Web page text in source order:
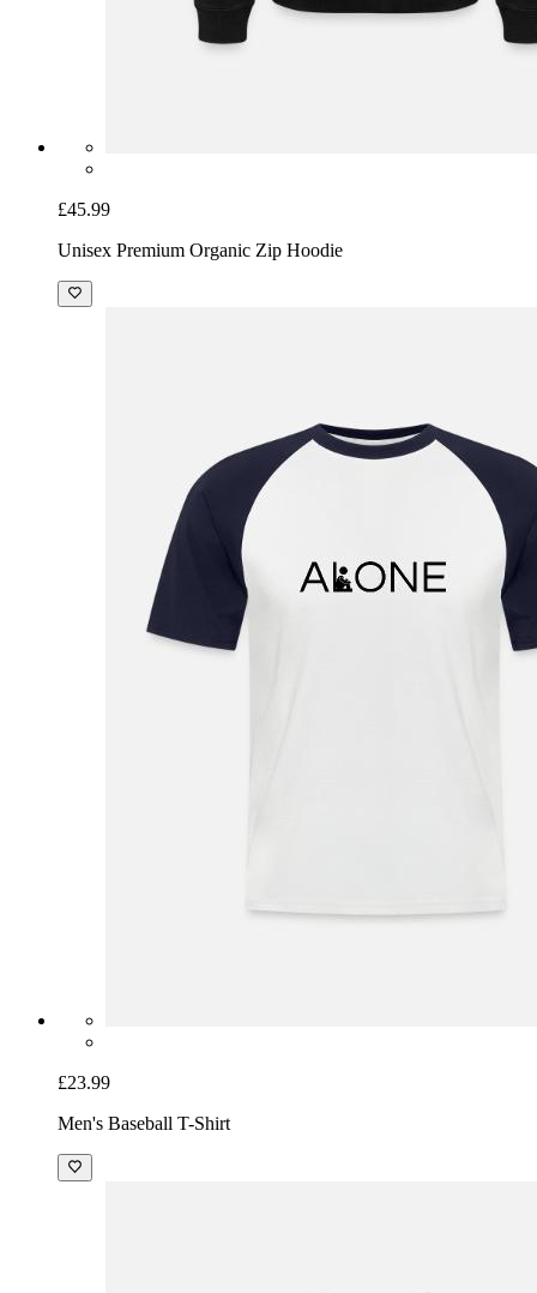
£45.99
Unisex Premium Organic Zip Hoodie
£23.99
Men's Baseball T-Shirt